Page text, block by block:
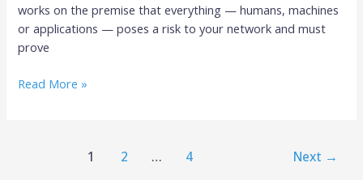
works on the premise that everything — humans, machines
or applications — poses a risk to your network and must
prove
Read More »
1 2 … 4 Next →